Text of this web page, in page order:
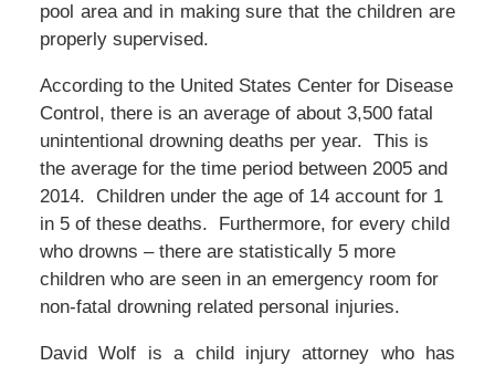
pool area and in making sure that the children are
properly supervised.
According to the United States Center for Disease
Control, there is an average of about 3,500 fatal
unintentional drowning deaths per year. This is
the average for the time period between 2005 and
2014. Children under the age of 14 account for 1
in 5 of these deaths. Furthermore, for every child
who drowns – there are statistically 5 more
children who are seen in an emergency room for
non-fatal drowning related personal injuries.
David Wolf is a child injury attorney who has